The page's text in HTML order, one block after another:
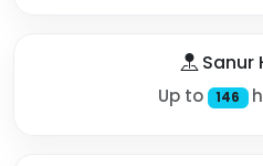
Sanur
Up to 146